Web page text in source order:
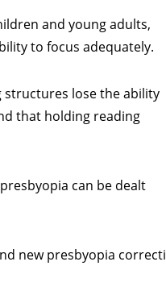
and young adults,
to focus adequately.
lose the ability
that holding reading
can be dealt
new presbyopia